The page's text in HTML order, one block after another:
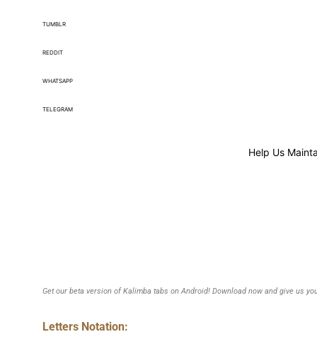
TUMBLR
REDDIT
WHATSAPP
TELEGRAM
Help Us
Get our beta version of Kalimba tabs on Android! Download now and give us
Letters Notation: